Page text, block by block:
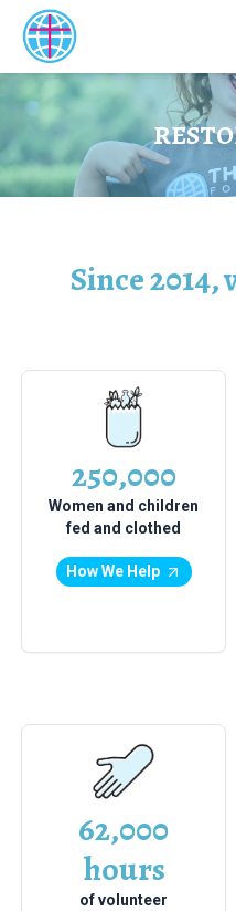
RESTO
Since
250,000
Women and children
fed and clothed
How We Help
62,000
hours
of volunteer